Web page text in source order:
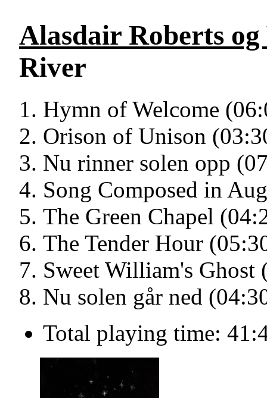
Alasdair Roberts
River
Hymn of Welcome
Orison of Unison
Nu rinner solen opp
Song Composed in
The Green Chapel
The Tender Hour
Sweet William's Ghost
Nu solen går ned
Total playing time: